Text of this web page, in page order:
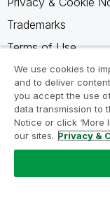
Trademarks
Terms of Use
Legal Agreements
Product Terms
Do not share my
We use cookies to
and to deliver
you accept the use
data transmission to
Notice or click ‘More
our sites. Privacy &